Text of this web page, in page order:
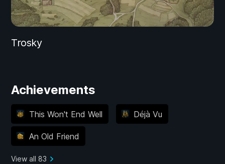
Trosky
Achievements
This Won't End Well Déjà Vu
An Old Friend
View all 83